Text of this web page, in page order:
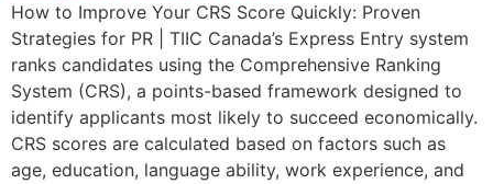
How to Improve Your CRS Score Quickly: Proven
Strategies for PR | TIIC Canada’s Express Entry system
ranks candidates using the Comprehensive Ranking
System (CRS), a points-based framework designed to
identify applicants most likely to succeed economically.
CRS scores are calculated based on factors such as
age, education, language ability, work experience, and